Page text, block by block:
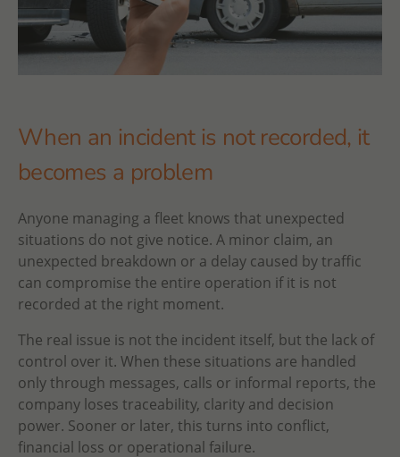
When an incident is not recorded, it
becomes a problem
Anyone managing a fleet knows that unexpected
situations do not give notice. A minor claim, an
unexpected breakdown or a delay caused by traffic
can compromise the entire operation if it is not
recorded at the right moment.
The real issue is not the incident itself, but the lack of
control over it. When these situations are handled
only through messages, calls or informal reports, the
company loses traceability, clarity and decision
power. Sooner or later, this turns into conflict,
financial loss or operational failure.